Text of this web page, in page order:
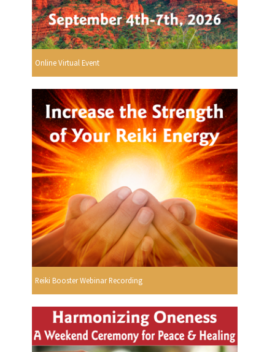
Online Virtual Event
Reiki Booster Webinar Recording